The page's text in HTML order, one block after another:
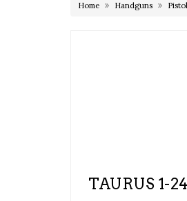
Home Handguns
TAURUS 1-